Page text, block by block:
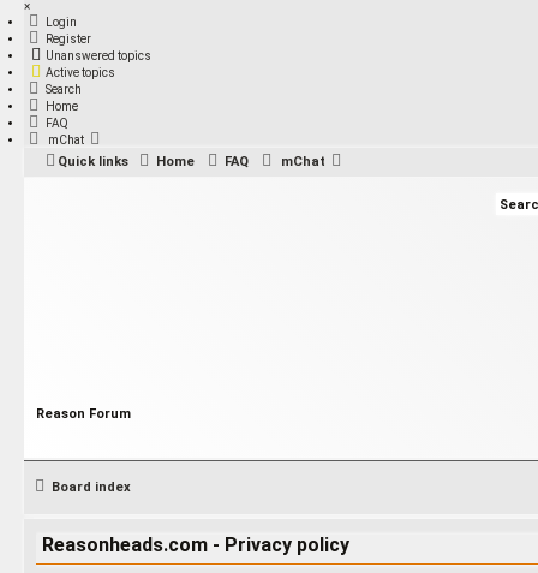
×
Login
Register
Unanswered topics
Active topics
Search
Home
FAQ
mChat
Quick links Home FAQ mChat
Reason Forum
Board index
Reasonheads.com - Privacy policy